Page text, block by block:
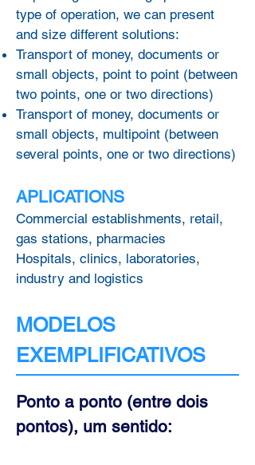
type of operation, we can present
and size different solutions:
Transport of money, documents or
small objects, point to point (between
two points, one or two directions)
Transport of money, documents or
small objects, multipoint (between
several points, one or two directions)
APLICATIONS
Commercial establishments, retail,
gas stations, pharmacies
Hospitals, clinics, laboratories,
industry and logistics
MODELOS
EXEMPLIFICATIVOS
Ponto a ponto (entre dois
pontos), um sentido: